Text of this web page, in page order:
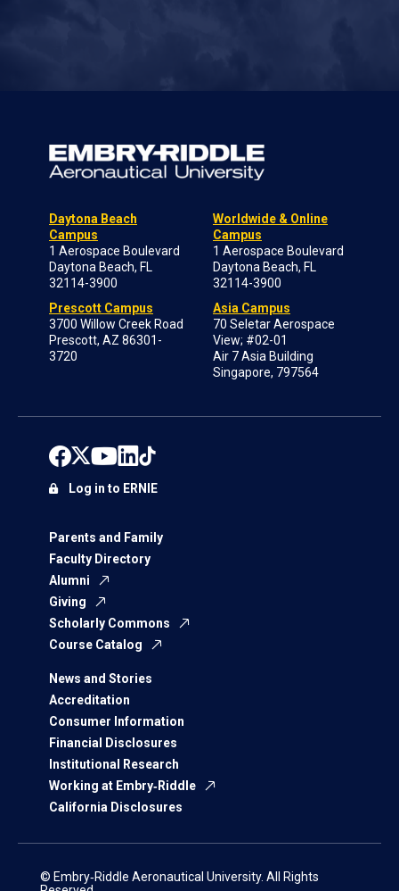
Daytona Beach
Campus
1 Aerospace Boulevard
Daytona Beach, FL
32114-3900
Prescott Campus
3700 Willow Creek Road
Prescott, AZ 86301-
3720
Worldwide & Online
Campus
1 Aerospace Boulevard
Daytona Beach, FL
32114-3900
Asia Campus
70 Seletar Aerospace
View; #02-01
Air 7 Asia Building
Singapore, 797564
Parents and Family
Faculty Directory
Alumni
Giving
Scholarly Commons
Course Catalog
News and Stories
Accreditation
Consumer Information
Financial Disclosures
Institutional Research
Working at Embry‑Riddle
California Disclosures
Log in to ERNIE
© Embry‑Riddle Aeronautical University. All Rights